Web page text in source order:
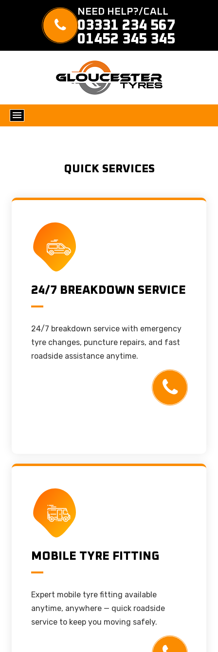
NEED HELP?/CALL
03331 234 567
01452 345 345
QUICK SERVICES
24/7 BREAKDOWN SERVICE
24/7 breakdown service with emergency
tyre changes, puncture repairs, and fast
roadside assistance anytime.
MOBILE TYRE FITTING
Expert mobile tyre fitting available
anytime, anywhere — quick roadside
service to keep you moving safely.